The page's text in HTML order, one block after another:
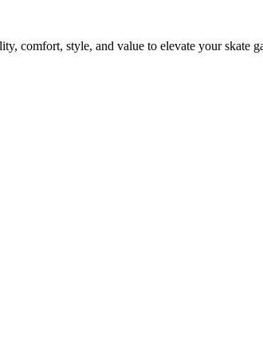
comfort, style, and value to elevate your skate